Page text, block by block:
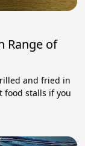
Range of
and fried in
food stalls if you